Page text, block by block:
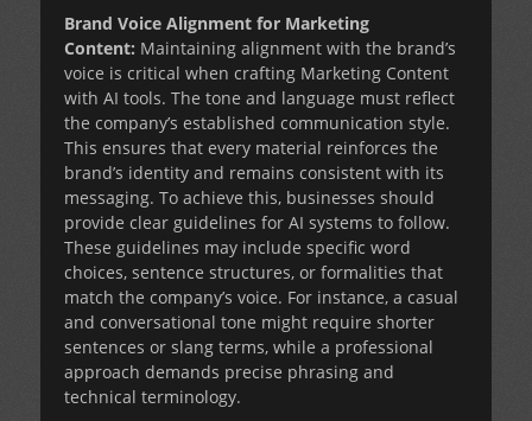
Brand Voice Alignment for Marketing
Content: Maintaining alignment with the brand’s
voice is critical when crafting Marketing Content
with AI tools. The tone and language must reflect
the company’s established communication style.
This ensures that every material reinforces the
brand’s identity and remains consistent with its
messaging. To achieve this, businesses should
provide clear guidelines for AI systems to follow.
These guidelines may include specific word
choices, sentence structures, or formalities that
match the company’s voice. For instance, a casual
and conversational tone might require shorter
sentences or slang terms, while a professional
approach demands precise phrasing and
technical terminology.